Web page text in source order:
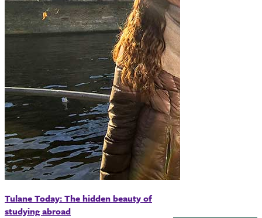
Tulane Today: The hidden beauty of
studying abroad